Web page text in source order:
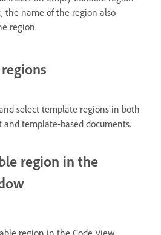
the name of the region also
region.
select template regions in both
template-based documents.
region in the
region in the Code View.